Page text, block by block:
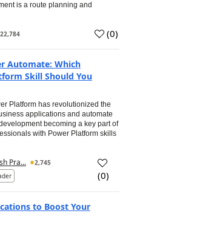
is a route planning and
22,784 (0)
Automate: Which
Skill Should You
Platform has revolutionized the
applications and automate
becoming a key part of
with Power Platform skills
Pra...
2,745
(0)
to Boost Your